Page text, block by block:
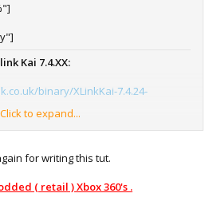
Kai 7.4.XX:
binary/XLinkKai-7.4.24-
configurar Xlink Kai 7.4.xx: Misma
en Español
time user: Xlink kai is a lan emulator
Click to expand...
for writing this tut.
( retail ) Xbox 360's .